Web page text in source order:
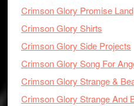
Crimson Glory Promise Land
Crimson Glory Shirts
Crimson Glory Side Projects
Crimson Glory Song For
Crimson Glory Strange &
Crimson Glory Strange And